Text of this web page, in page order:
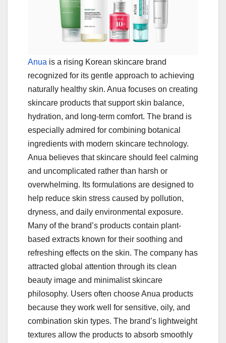
Anua is a rising Korean skincare brand
recognized for its gentle approach to achieving
naturally healthy skin. Anua focuses on creating
skincare products that support skin balance,
hydration, and long-term comfort. The brand is
especially admired for combining botanical
ingredients with modern skincare technology.
Anua believes that skincare should feel calming
and uncomplicated rather than harsh or
overwhelming. Its formulations are designed to
help reduce skin stress caused by pollution,
dryness, and daily environmental exposure.
Many of the brand’s products contain plant-
based extracts known for their soothing and
refreshing effects on the skin. The company has
attracted global attention through its clean
beauty image and minimalist skincare
philosophy. Users often choose Anua products
because they work well for sensitive, oily, and
combination skin types. The brand’s lightweight
textures allow the products to absorb smoothly